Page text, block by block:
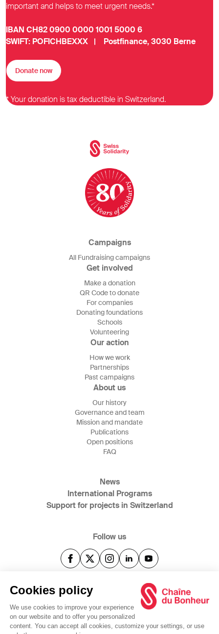
important and helps to meet urgent needs.*
IBAN CH82 0900 0000 1001 5000 6
SWIFT: POFICHBEXXX | Postfinance, 3030 Berne
Donate now
* Your donation is tax deductible in Switzerland.
Campaigns
All Fundraising campaigns
Get involved
Make a donation
QR Code to donate
For companies
Donating foundations
Schools
Volunteering
Our action
How we work
Partnerships
Past campaigns
About us
Our history
Governance and team
Mission and mandate
Publications
Open positions
FAQ
News
International Programs
Support for projects in Switzerland
Follow us
@2025 Swiss Solidarity